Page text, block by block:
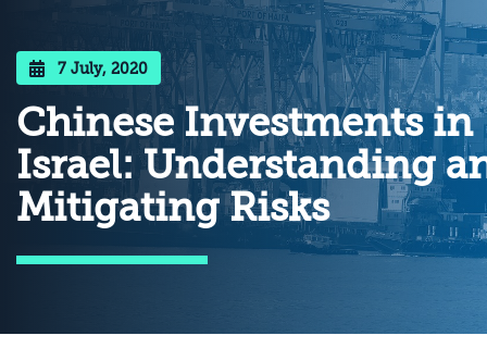
7 July, 2020
Chinese Investments in
Israel: Understanding
Mitigating Risks